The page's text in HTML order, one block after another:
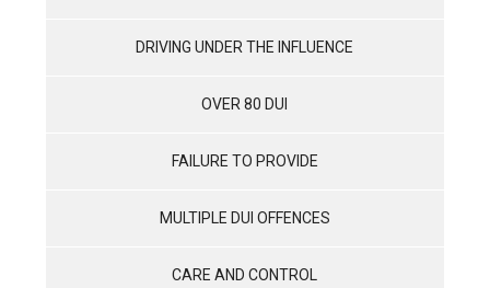
DRIVING UNDER THE INFLUENCE
OVER 80 DUI
FAILURE TO PROVIDE
MULTIPLE DUI OFFENCES
CARE AND CONTROL